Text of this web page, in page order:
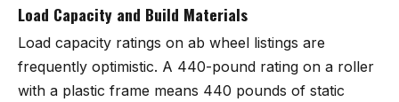
Load Capacity and Build Materials
Load capacity ratings on ab wheel listings are
frequently optimistic. A 440-pound rating on a roller
with a plastic frame means 440 pounds of static